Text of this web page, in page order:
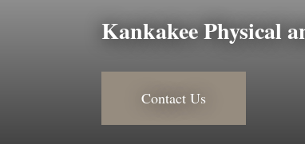
Kankakee Physical
Contact Us